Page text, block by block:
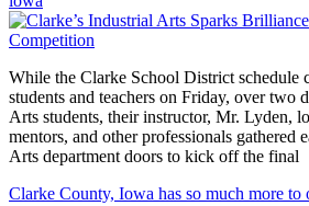
While the Clarke School District schedule
students and teachers on Friday, over two
Arts students, their instructor, Mr. Lyden,
mentors, and other professionals gathered
Arts department doors to kick off the final
Clarke County, Iowa has so much more to